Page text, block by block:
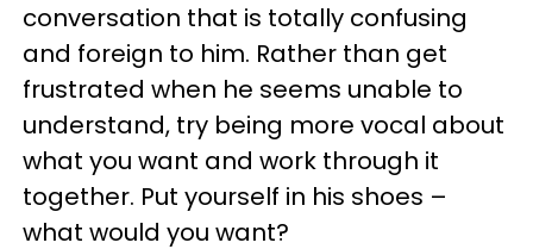
conversation that is totally confusing
and foreign to him. Rather than get
frustrated when he seems unable to
understand, try being more vocal about
what you want and work through it
together. Put yourself in his shoes –
what would you want?